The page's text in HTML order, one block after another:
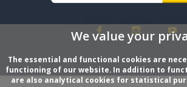
We value your
The essential and functional cookies are
functioning of our website. In addition to
are also analytical cookies for statistical